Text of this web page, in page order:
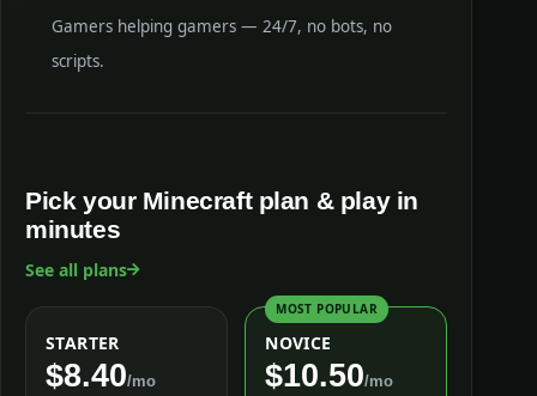
Gamers helping gamers — 24/7, no bots, no
scripts.
Pick your Minecraft plan & play in
minutes
See all plans
STARTER
$8.40/mo
MOST POPULAR
NOVICE
$10.50/mo